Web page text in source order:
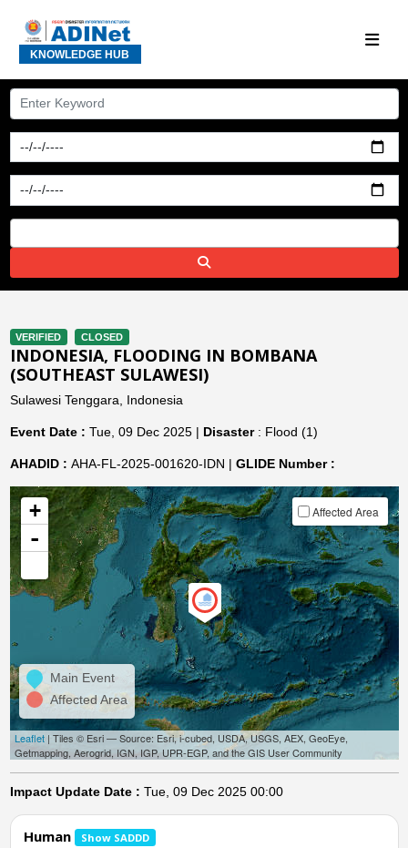
KNOWLEDGE HUB
VERIFIED CLOSED
INDONESIA, FLOODING IN BOMBANA
(SOUTHEAST SULAWESI)
Sulawesi Tenggara, Indonesia
Event Date : Tue, 09 Dec 2025 | Disaster: Flood (1)
AHADID : AHA-FL-2025-001620-IDN | GLIDE Number :
+
-
Affected Area
Main Event
Affected Area
Leaflet| Tiles © Esri — Source: Esri, i-cubed, USDA, USGS, AEX, GeoEye,
Getmapping, Aerogrid, IGN, IGP, UPR-EGP, and the GIS User Community
Impact Update Date : Tue, 09 Dec 2025 00:00
Human Show SADDD